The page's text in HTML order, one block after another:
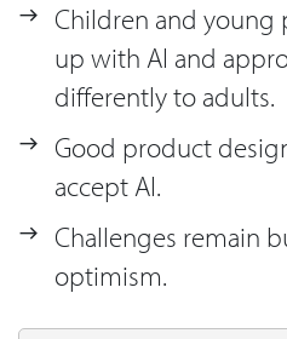
Children and
up with AI and
differently to adults.
Good product
accept AI.
Challenges remain
optimism.